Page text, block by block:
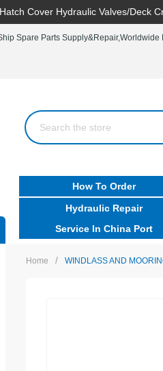
Hatch Cover Hydraulic Valves/Deck
Spare Parts
How To Order
Hydraulic Repair
Service In China Port
Home / WINDLASS AND